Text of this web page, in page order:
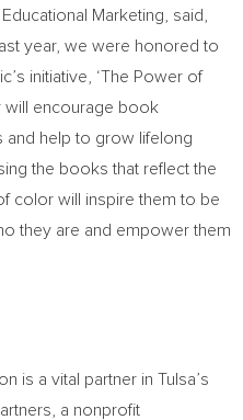
Educational Marketing, said,
year, we were honored to
initiative, ‘The Power of
will encourage book
and help to grow lifelong
the books that reflect the
color will inspire them to be
they are and empower them
is a vital partner in Tulsa’s
a nonprofit